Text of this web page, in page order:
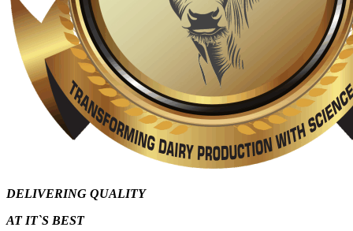
DELIVERING QUALITY
AT IT`S BEST